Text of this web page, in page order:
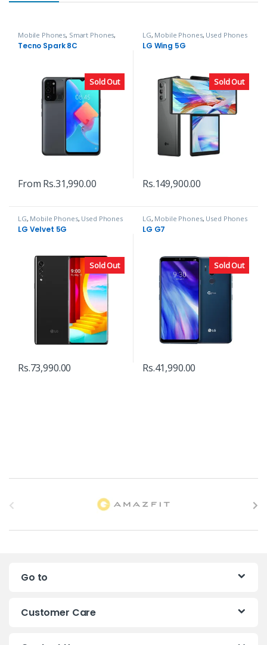
Sold Out
Mobile Phones, Smart Phones,
Tecno
Tecno Spark 8C
From Rs.31,990.00
Sold Out
LG, Mobile Phones, Used Phones
LG Wing 5G
Rs.149,900.00
Sold Out
LG, Mobile Phones, Used Phones
LG Velvet 5G
Rs.73,990.00
Sold Out
LG, Mobile Phones, Used Phones
LG G7
Rs.41,990.00
a
Go to
Customer Care